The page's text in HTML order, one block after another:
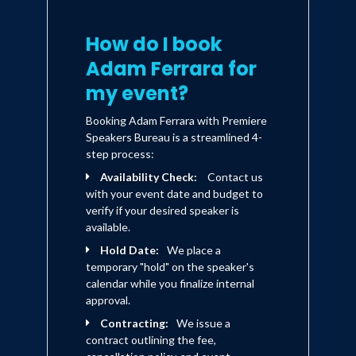
which Adam co-starred opposite Denis
Leary. Adam played the role of "Tommy
Minetti," a young NYC detective in the
prime-time series. He also starred in the
behind the scenes Improv documentary
"Contest Searchlight" on Comedy
Central and wrote and co-starred
opposite fellow actor/comedian Lenny
Clark in the Comedy Central pilot
"Lenny & Adam." Adam has also
appeared as a guest lead on the NBC hit
drama "Law & Order" on the episode
entitled "Smoke." Most recently, Adam
was a recurring guest star on CBS's
How do I book
Adam Ferrara for
my event?
Booking Adam Ferrara with Premiere
Speakers Bureau is a streamlined 4-
step process:
Availability Check:
Contact us
with your event date and budget to
verify if your desired speaker is
available.
Hold Date:
We place a
temporary "hold" on the speaker's
calendar while you finalize internal
approval.
Contracting:
We issue a
contract outlining the fee,